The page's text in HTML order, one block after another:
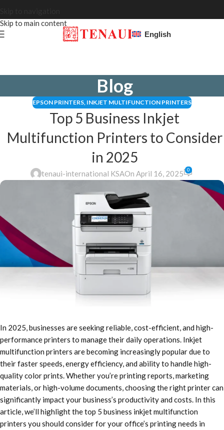
Skip to main content
English
Blog
EPSON PRINTERS, INKJET MULTIFUNCTION PRINTERS
Top 5 Business Inkjet
Multifunction Printers to Consider
in 2025
tenaui-international KSAOn April 16, 2025 0
In 2025, businesses are seeking reliable, cost-efficient, and high-
performance printers to manage their daily operations. Inkjet
multifunction printers are becoming increasingly popular due to
their faster speeds, energy efficiency, and ability to handle high-
quality color prints. Whether you’re printing reports, marketing
materials, or high-volume documents, choosing the right printer can
significantly impact your business’s productivity and costs. In this
article, we’ll highlight the top 5 business inkjet multifunction
printers you should consider for your office’s printing needs in